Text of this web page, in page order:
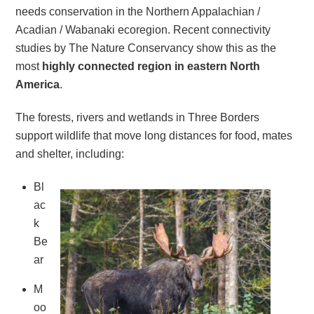
needs conservation in the Northern Appalachian /
Acadian / Wabanaki ecoregion. Recent connectivity
studies by The Nature Conservancy show this as the
most highly connected region in eastern North
America.
The forests, rivers and wetlands in Three Borders
support wildlife that move long distances for food, mates
and shelter, including:
Bl
ac
k
Be
ar
M
oo